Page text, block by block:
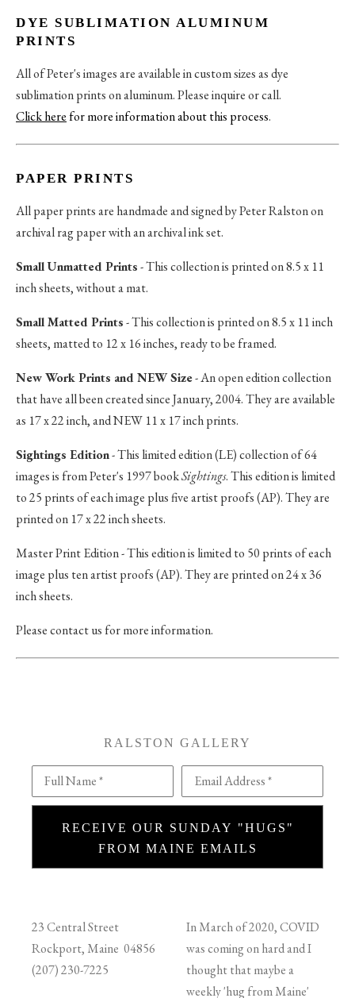
DYE SUBLIMATION ALUMINUM
PRINTS
All of Peter's images are available in custom sizes as dye
sublimation prints on aluminum. Please inquire or call.
Click herefor more information about this process.
PAPER PRINTS
All paper prints are handmade and signed by Peter Ralston on
archival rag paper with an archival ink set.
Small Unmatted Prints- This collection is printed on 8.5 x 11
inch sheets, without a mat.
Small Matted Prints- This collection is printed on 8.5 x 11 inch
sheets, matted to 12 x 16 inches, ready to be framed.
New Work Prints and NEW Size- An open edition collection
that have all been created since January, 2004. They are available
as 17 x 22 inch, and NEW 11 x 17 inch prints.
Sightings Edition- This limited edition (LE) collection of 64
images is from Peter's 1997 bookSightings. This edition is limited
to 25 prints of each image plus five artist proofs (AP). They are
printed on 17 x 22 inch sheets.
Master Print Edition - This edition is limited to 50 prints of each
image plus ten artist proofs (AP). They are printed on 24 x 36
inch sheets.
Please contact us for more information.
RALSTON GALLERY
Full Name * Email Address *
RECEIVE OUR SUNDAY "HUGS"
FROM MAINE EMAILS
23 Central Street
Rockport, Maine 04856
(207) 230-7225
In March of 2020, COVID
was coming on hard and I
thought that maybe a
weekly 'hug from Maine'